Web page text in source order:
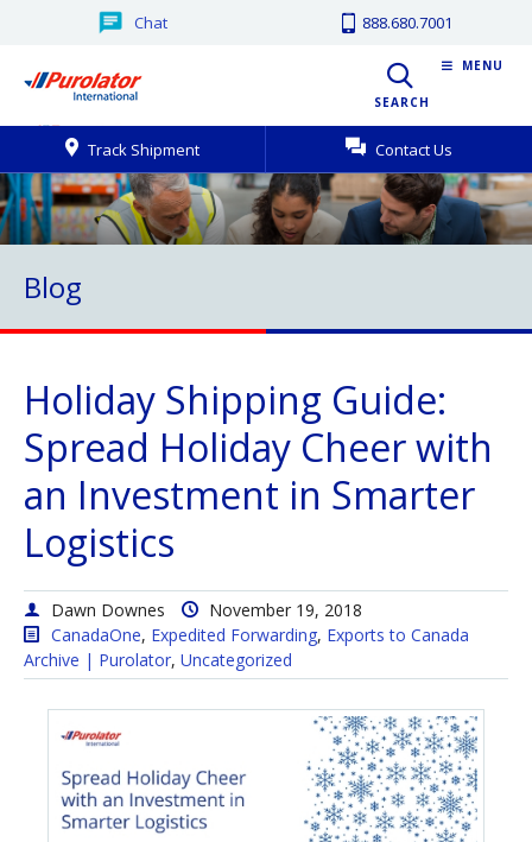
Chat 888.680.7001
SEARCH
Track Shipment Contact Us
MENU
Blog
Holiday Shipping Guide:
Spread Holiday Cheer with
an Investment in Smarter
Logistics
Dawn Downes
November 19, 2018
CanadaOne, Expedited Forwarding, Exports to Canada
Archive | Purolator, Uncategorized